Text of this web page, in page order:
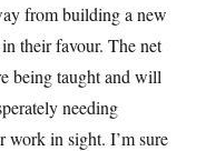
from building a new
their favour. The net
being taught and will
needing
work in sight. I’m sure